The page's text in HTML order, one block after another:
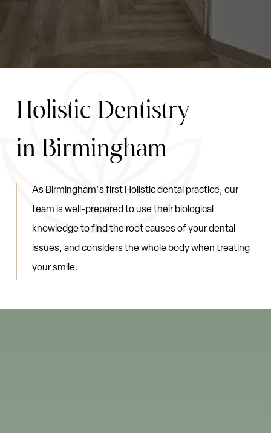
Holistic Dentistry
in Birmingham
As Birmingham's first Hol istic dental practice, our
team is wel -prepared to use their biological
knowledge to find the root causes of your dental
issues, and considers the whole body when treating
your smile.